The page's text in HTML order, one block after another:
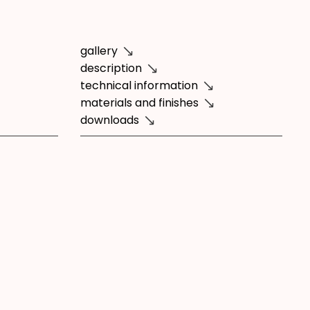
gallery
description
technical information
materials and finishes
downloads